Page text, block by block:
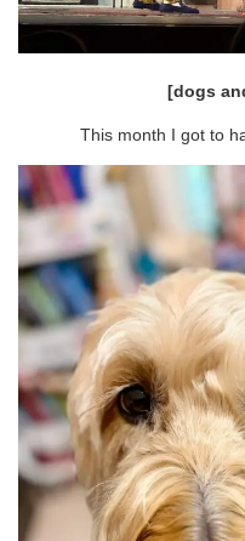
[dogs
This month I got to